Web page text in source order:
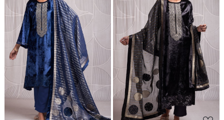
Loading... Loading...